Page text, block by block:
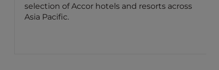
selection of Accor hotels and resorts across
Asia Pacific.